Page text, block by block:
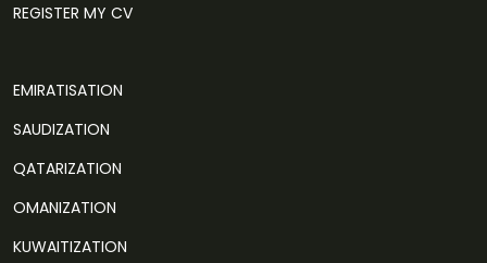
REGISTER MY CV
EMIRATISATION
SAUDIZATION
QATARIZATION
OMANIZATION
KUWAITIZATION